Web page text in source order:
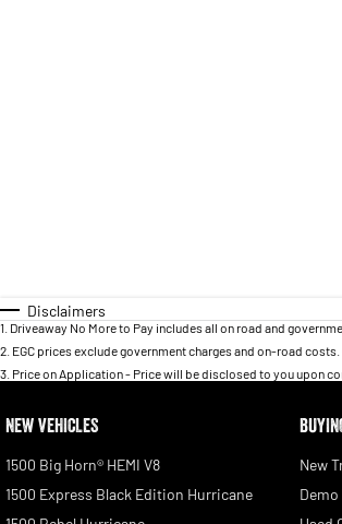
Disclaimers
1 Driveaway No More to Pay includes all on road and
2 EGC prices exclude government charges and on-road
3 Price on Application - Price will be disclosed to you upon
NEW VEHICLES
1500 Big Horn® HEMI V8
1500 Express Black Edition Hurricane
New